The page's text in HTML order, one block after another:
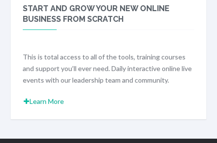
START AND GROW YOUR NEW ONLINE
BUSINESS FROM SCRATCH
This is total access to all of the tools, training courses
and support you’ll ever need. Daily interactive online live
events with our leadership team and community.
Learn More